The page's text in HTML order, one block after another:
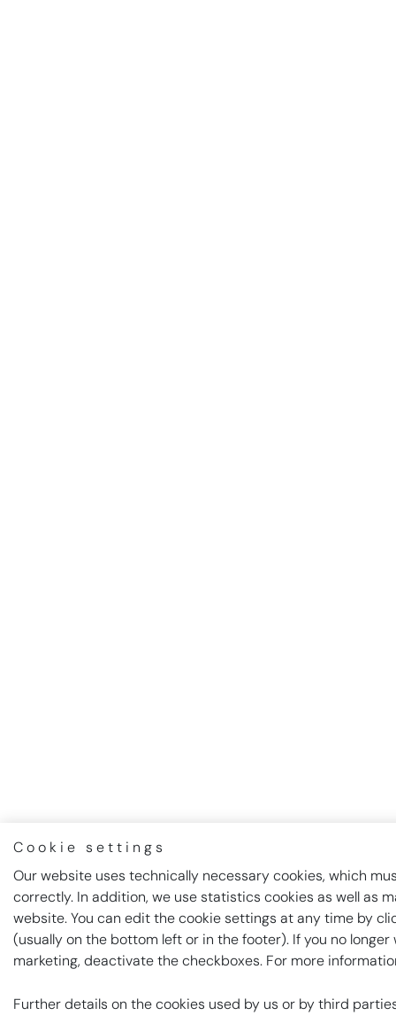
Cookie settings
Our website uses technically necessary cookies, which
correctly. In addition, we use statistics cookies as well as
website. You can edit the cookie settings at any time by
(usually on the bottom left or in the footer). If you no
marketing, deactivate the checkboxes. For more
Further details on the cookies used by us or by third